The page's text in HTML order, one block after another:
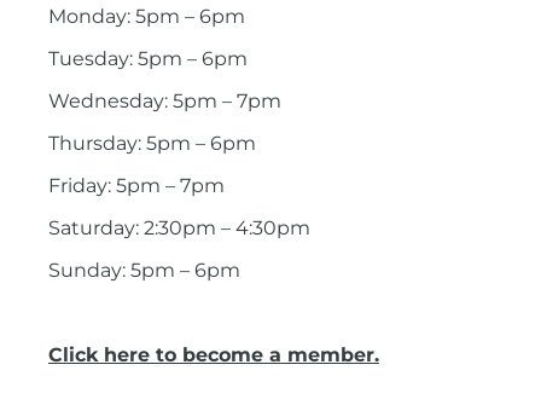
Monday: 5pm – 6pm
Tuesday: 5pm – 6pm
Wednesday: 5pm – 7pm
Thursday: 5pm – 6pm
Friday: 5pm – 7pm
Saturday: 2:30pm – 4:30pm
Sunday: 5pm – 6pm
Click here to become a member.